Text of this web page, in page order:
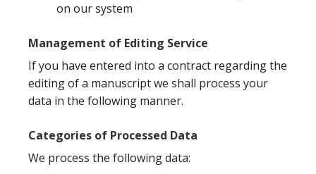
on our system
Management of Editing Service
If you have entered into a contract regarding the
editing of a manuscript we shall process your
data in the following manner.
Categories of Processed Data
We process the following data: